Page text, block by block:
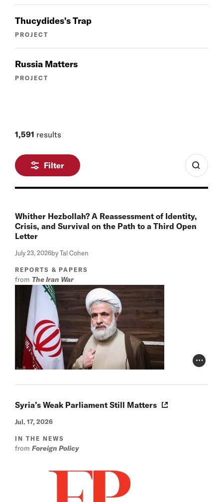
Thucydides's Trap
PROJECT
Russia Matters
PROJECT
1,591 results
Filter
Whither Hezbollah? A Reassessment of Identity,
Crisis, and Survival on the Path to a Third Open
Letter
July 23, 2026by Tal Cohen
REPORTS & PAPERS
from The Iran War
Photo
Syria’s Weak Parliament Still Matters
Jul. 17, 2026
IN THE NEWS
from Foreign Policy